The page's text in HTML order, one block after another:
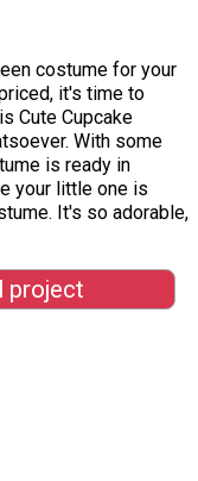
costume for your
it's time to
Cute Cupcake
With some
is ready in
your little one is
It's so adorable,
project